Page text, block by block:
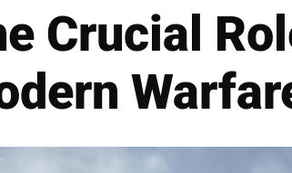
Crucial